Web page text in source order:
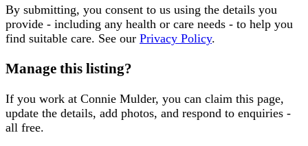
By submitting, you consent to us using the details you
provide - including any health or care needs - to help you
find suitable care. See our Privacy Policy.
Manage this listing?
If you work at Connie Mulder, you can claim this page,
update the details, add photos, and respond to enquiries -
all free.